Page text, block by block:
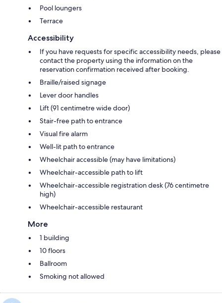
Pool loungers
Terrace
Accessibility
If you have requests for specific accessibility needs, please
contact the property using the information on the
reservation confirmation received after booking.
Braille/raised signage
Lever door handles
Lift (91 centimetre wide door)
Stair-free path to entrance
Visual fire alarm
Well-lit path to entrance
Wheelchair accessible (may have limitations)
Wheelchair-accessible path to lift
Wheelchair-accessible registration desk (76 centimetre
high)
Wheelchair-accessible restaurant
More
1 building
10 floors
Ballroom
Smoking not allowed